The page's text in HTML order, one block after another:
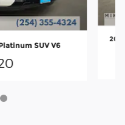
SUV V6